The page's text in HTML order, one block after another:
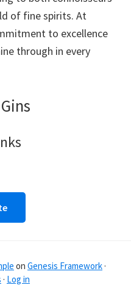
of fine spirits. At
to excellence
through in every
on Genesis Framework ·
· Log in